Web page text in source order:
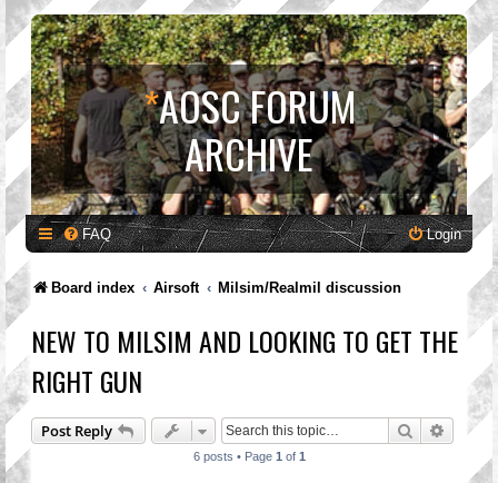
*AOSC FORUM
ARCHIVE
FAQ Login
Board index Airsoft Milsim/Realmil discussion
NEW TO MILSIM AND LOOKING TO GET THE
RIGHT GUN
Post Reply Search
6 posts • Page 1 of 1